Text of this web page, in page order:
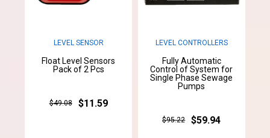
LEVEL SENSOR
Float Level Sensors
Pack of 2 Pcs
$49.08 $11.59
LEVEL CONTROLLERS
Fully Automatic
Control of System for
Single Phase Sewage
Pumps
$95.22 $59.94